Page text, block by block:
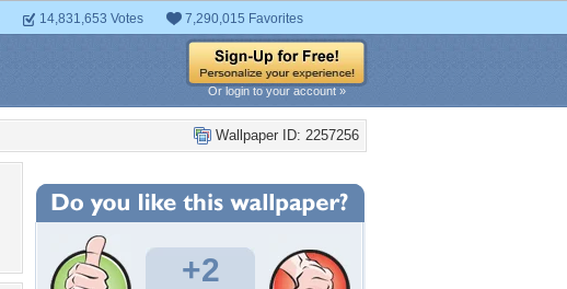
14,831,653 Votes 7,290,015 Favorites
Or login to your account »
Wallpaper ID: 2257256
+2